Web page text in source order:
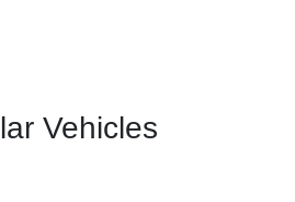
Vehicles